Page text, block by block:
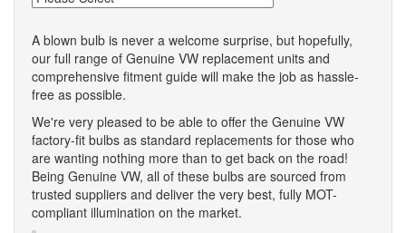
A blown bulb is never a welcome surprise, but hopefully,
our full range of Genuine VW replacement units and
comprehensive fitment guide will make the job as hassle-
free as possible.
We're very pleased to be able to offer the Genuine VW
factory-fit bulbs as standard replacements for those who
are wanting nothing more than to get back on the road!
Being Genuine VW, all of these bulbs are sourced from
trusted suppliers and deliver the very best, fully MOT-
compliant illumination on the market.